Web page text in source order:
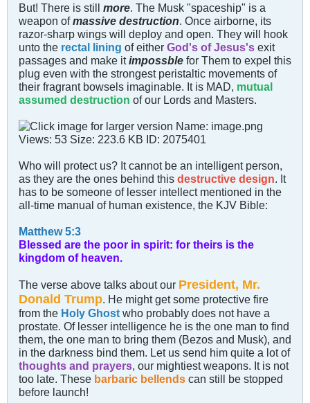
But! There is still more . The Musk "spaceship" is a
weapon ofmassive destruction . Once airborne, its
razor-sharp wings will deploy and open. They will hook
unto the rectal lining of either God's of Jesus's exit
passages and make itimpossble for Them to expel this
plug even with the strongest peristaltic movements of
their fragrant bowsels imaginable. It is MAD, mutual
assumed destruction of our Lords and Masters.
Who will protect us? It cannot be an intelligent person,
as they are the ones behind this destructive design . It
has to be someone of lesser intellect mentioned in the
all-time manual of human existence, the KJV Bible:
Matthew 5:3
Blessed are the poor in spirit: for theirs is the
kingdom of heaven.
The verse above talks about our President, Mr.
Donald Trump . He might get some protective fire
from the Holy Ghost who probably does not have a
prostate. Of lesser intelligence he is the one man to find
them, the one man to bring them (Bezos and Musk), and
in the darkness bind them. Let us send him quite a lot of
thoughts and prayers , our mightiest weapons. It is not
too late. These barbaric bellends can still be stopped
before launch!